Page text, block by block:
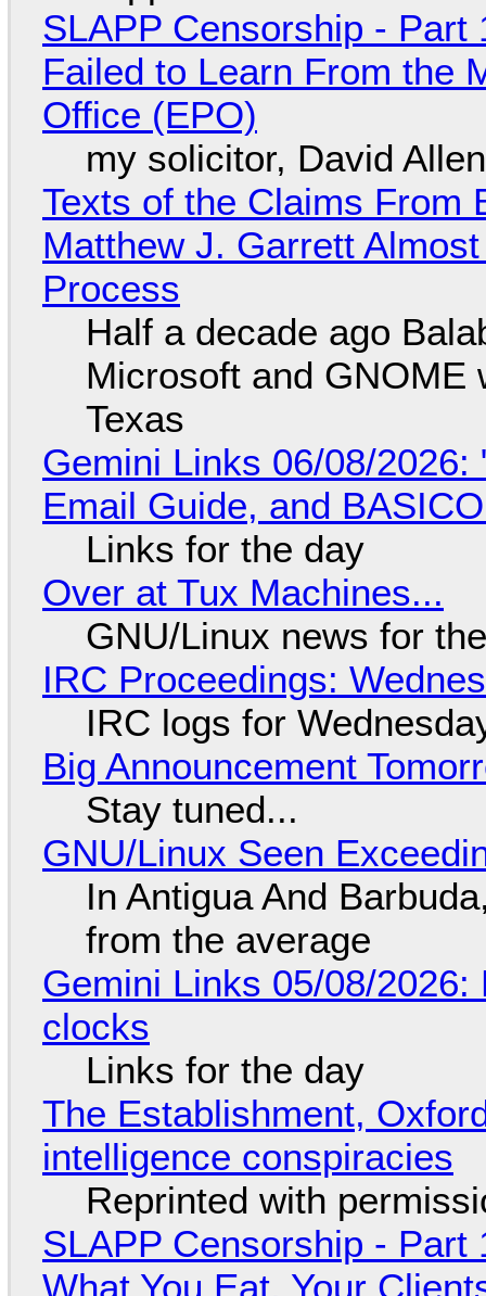
SLAPP Censorship -
Failed to Learn From the
Office (EPO)
my solicitor, David
Texts of the Claims From
Matthew J. Garrett
Process
Half a decade ago
Microsoft and GNOME
Texas
Gemini Links 06/08/2026:
Email Guide, and
Links for the day
Over at Tux Machines...
GNU/Linux news for
IRC Proceedings:
IRC logs for
Big Announcement
Stay tuned...
GNU/Linux Seen
In Antigua And
from the average
Gemini Links 05/08/
clocks
Links for the day
The Establishment,
intelligence conspiracies
Reprinted with
SLAPP Censorship - Part
What You Eat, Your